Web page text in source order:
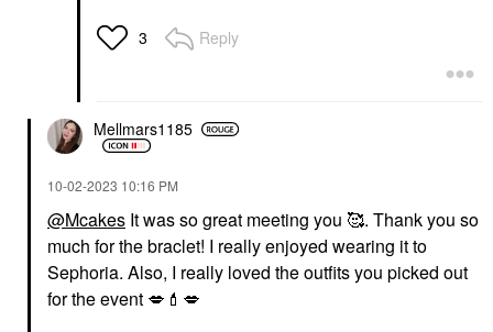
3 Reply
Mellmars1185
‎10-02-2023 10:16 PM
@Mcakes It was so great meeting you 🥰. Thank you so
much for the braclet! I really enjoyed wearing it to
Sephoria. Also, I really loved the outfits you picked out
for the event 💋 💄 💋